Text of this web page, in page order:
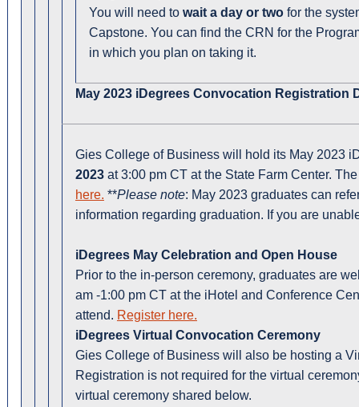
You will need to wait a day or twofor the
Capstone. You can find the CRN for the
in which you plan on taking it.
May 2023 iDegrees Convocation Registration
Gies College of Business will hold its May 2023
2023 at 3:00 pm CT at the State Farm Center.
here. **Please note: May 2023 graduates can
information regarding graduation. If you are
iDegrees May Celebration and Open House
Prior to the in-person ceremony, graduates are
am -1:00 pm CT at the iHotel and Conference
attend. Register here.
iDegrees Virtual Convocation Ceremony
Gies College of Business will also be hosting a
Registration is not required for the virtual
virtual ceremony shared below.